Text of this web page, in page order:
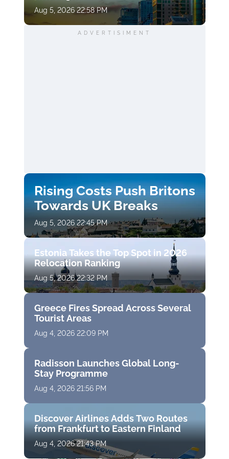
Aug 5, 2026 22:58 PM
ADVERTISIMENT
Rising Costs Push Britons
Towards UK Breaks
Aug 5, 2026 22:45 PM
Estonia Takes the Top Spot in 2026
Relocation Ranking
Aug 5, 2026 22:32 PM
Greece Fires Spread Across Several
Tourist Areas
Aug 4, 2026 22:09 PM
Radisson Launches Global Long-
Stay Programme
Aug 4, 2026 21:56 PM
Discover Airlines Adds Two Routes
from Frankfurt to Eastern Finland
Aug 4, 2026 21:43 PM